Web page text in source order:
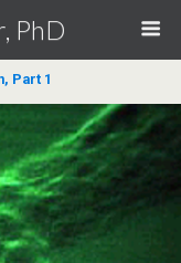
PhD
Part 1